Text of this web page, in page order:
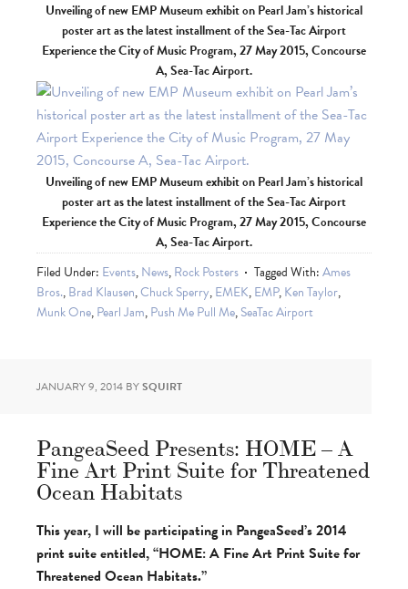
Unveiling of new EMP Museum exhibit on Pearl Jam’s historical
poster art as the latest installment of the Sea-Tac Airport
Experience the City of Music Program, 27 May 2015, Concourse
A, Sea-Tac Airport.
Unveiling of new EMP Museum exhibit on Pearl Jam’s historical
poster art as the latest installment of the Sea-Tac Airport
Experience the City of Music Program, 27 May 2015, Concourse
A, Sea-Tac Airport.
Filed Under: Events,News,Rock Posters Tagged With:Ames
Bros.,Brad Klausen,Chuck Sperry,EMEK,EMP,Ken Taylor,
Munk One,Pearl Jam,Push Me Pull Me,SeaTac Airport
JANUARY 9, 2014 BYSQUIRT
PangeaSeed Presents: HOME – A
Fine Art Print Suite for Threatened
Ocean Habitats
This year, I will be participating in PangeaSeed’s 2014
print suite entitled, “HOME: A Fine Art Print Suite for
Threatened Ocean Habitats.”